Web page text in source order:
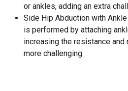
or ankles, adding an extra
Side Hip Abduction with
is performed by attaching
increasing the resistance
more challenging.